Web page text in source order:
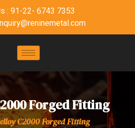
: 91-22- 6743 7353
Forged Fitting
C2000 Forged Fitting